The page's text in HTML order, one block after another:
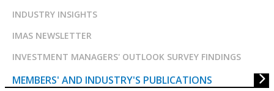
INDUSTRY INSIGHTS
IMAS NEWSLETTER
INVESTMENT MANAGERS' OUTLOOK SURVEY FINDINGS
MEMBERS' AND INDUSTRY'S PUBLICATIONS